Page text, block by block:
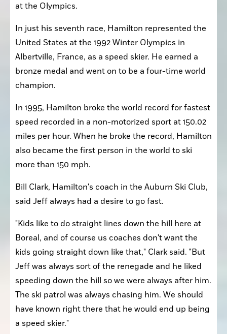
at the Olympics.
In just his seventh race, Hamilton represented the
United States at the 1992 Winter Olympics in
Albertville, France, as a speed skier. He earned a
bronze medal and went on to be a four-time world
champion.
In 1995, Hamilton broke the world record for fastest
speed recorded in a non-motorized sport at 150.02
miles per hour. When he broke the record, Hamilton
also became the first person in the world to ski
more than 150 mph.
Bill Clark, Hamilton's coach in the Auburn Ski Club,
said Jeff always had a desire to go fast.
"Kids like to do straight lines down the hill here at
Boreal, and of course us coaches don't want the
kids going straight down like that," Clark said. "But
Jeff was always sort of the renegade and he liked
speeding down the hill so we were always after him.
The ski patrol was always chasing him. We should
have known right there that he would end up being
a speed skier."